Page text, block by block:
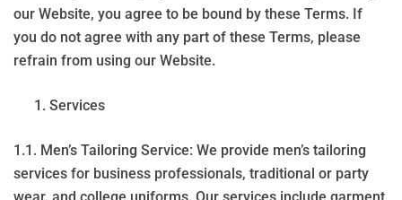
our Website, you agree to be bound by these Terms. If
you do not agree with any part of these Terms, please
refrain from using our Website.
Services
1.1. Men’s Tailoring Service: We provide men’s tailoring
services for business professionals, traditional or party